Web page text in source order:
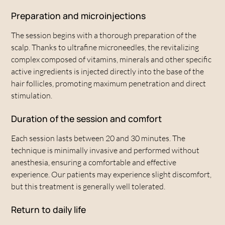
environment, it helps to prevent age-related hair thinning
and weakening.
Preparation and microinjections
The session begins with a thorough preparation of the
scalp. Thanks to ultrafine microneedles, the revitalizing
complex composed of vitamins, minerals and other specific
active ingredients is injected directly into the base of the
hair follicles, promoting maximum penetration and direct
stimulation.
Duration of the session and comfort
Each session lasts between 20 and 30 minutes. The
technique is minimally invasive and performed without
anesthesia, ensuring a comfortable and effective
experience. Our patients may experience slight discomfort,
but this treatment is generally well tolerated.
Return to daily life